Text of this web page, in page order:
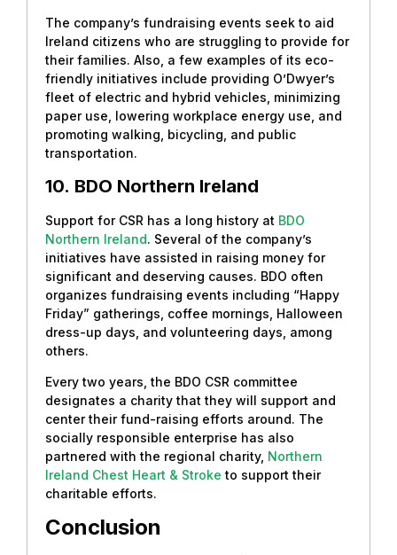
The company’s fundraising events seek to aid
Ireland citizens who are struggling to provide for
their families. Also, a few examples of its eco-
friendly initiatives include providing O’Dwyer’s
fleet of electric and hybrid vehicles, minimizing
paper use, lowering workplace energy use, and
promoting walking, bicycling, and public
transportation.
10. BDO Northern Ireland
Support for CSR has a long history at BDO
Northern Ireland. Several of the company’s
initiatives have assisted in raising money for
significant and deserving causes. BDO often
organizes fundraising events including “Happy
Friday” gatherings, coffee mornings, Halloween
dress-up days, and volunteering days, among
others.
Every two years, the BDO CSR committee
designates a charity that they will support and
center their fund-raising efforts around. The
socially responsible enterprise has also
partnered with the regional charity, Northern
Ireland Chest Heart & Stroke to support their
charitable efforts.
Conclusion